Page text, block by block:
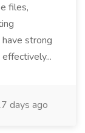
files,
strong
days ago